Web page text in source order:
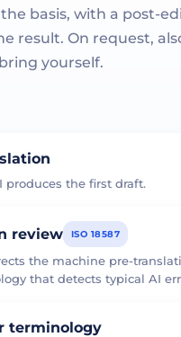
basis, with a post-
result. On request,
yourself.
produces the first draft.
review ISO 18587
the machine pre-
that detects typical AI
terminology